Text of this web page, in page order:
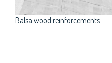
Balsa wood reinforcements